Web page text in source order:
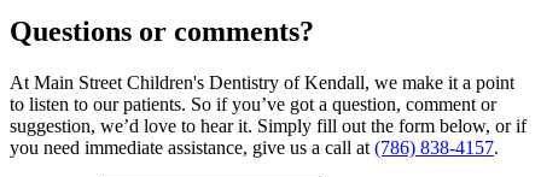
Questions or comments?
At Main Street Children's Dentistry of Kendall, we make it a point
to listen to our patients. So if you’ve got a question, comment or
suggestion, we’d love to hear it. Simply fill out the form below, or if
you need immediate assistance, give us a call at (786) 838-4157.